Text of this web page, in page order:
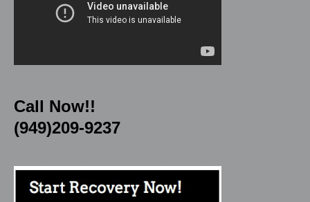
Call Now!!
(949)209-9237